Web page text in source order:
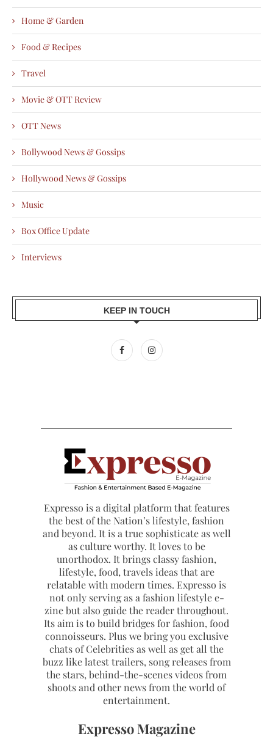
Home & Garden
Food & Recipes
Travel
Movie & OTT Review
OTT News
Bollywood News & Gossips
Hollywood News & Gossips
Music
Box Office Update
Interviews
KEEP IN TOUCH
Expresso is a digital platform that features
the best of the Nation’s lifestyle, fashion
and beyond. It is a true sophisticate as well
as culture worthy. It loves to be
unorthodox. It brings classy fashion,
lifestyle, food, travels ideas that are
relatable with modern times. Expresso is
not only serving as a fashion lifestyle e-
zine but also guide the reader throughout.
Its aim is to build bridges for fashion, food
connoisseurs. Plus we bring you exclusive
chats of Celebrities as well as get all the
buzz like latest trailers, song releases from
the stars, behind-the-scenes videos from
shoots and other news from the world of
entertainment.
Expresso Magazine